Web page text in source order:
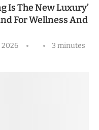
Is The New Luxury’
For Wellness And
2026
3 minutes